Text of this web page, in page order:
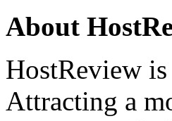
About
HostReview
Attracting a